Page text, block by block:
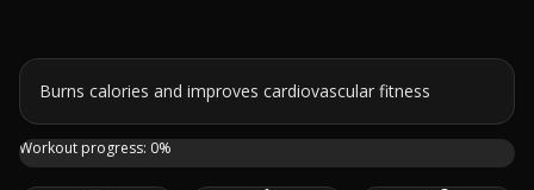
Burns calories and improves cardiovascular fitness
This is a full body cardio HIIT workout that I've
Workout progress: 0%